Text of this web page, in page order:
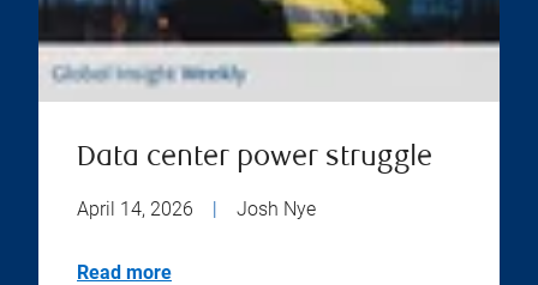
Data center power struggle
April 14, 2026 | Josh Nye
Read more